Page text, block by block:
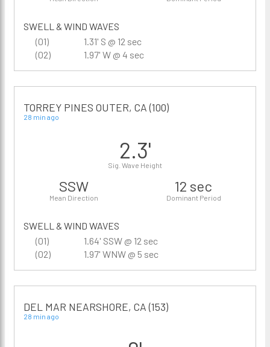
SWELL & WIND WAVES
(01)
1.31' S @ 12 sec
(02)
1.97' W @ 4 sec
TORREY PINES OUTER, CA (100)
28 min ago
2.3'
Sig. Wave Height
SSW
Mean Direction
12 sec
Dominant Period
SWELL & WIND WAVES
(01)
1.64' SSW @ 12 sec
(02)
1.97' WNW @ 5 sec
DEL MAR NEARSHORE, CA (153)
28 min ago